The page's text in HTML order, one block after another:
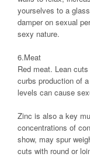
yourselves to a
damper on sexual
sexy nature.
6.Meat
Red meat. Lean
curbs production of
levels can cause
Zinc is also a key
concentrations of
show, may spur
cuts with round or